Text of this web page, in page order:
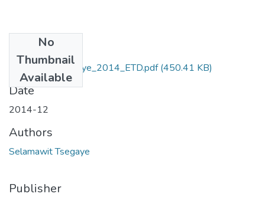
No
Thumbnail
Available
Selamawit_Tsegaye_2014_ETD.pdf(450.41 KB)
Date
2014-12
Authors
Selamawit Tsegaye
Publisher